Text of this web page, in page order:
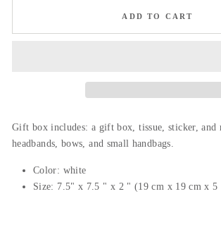
ADD TO CART
Gift box includes: a gift box, tissue, sticker, and
headbands, bows, and small handbags.
Color: white
Size: 7.5" x 7.5 " x 2 " (19 cm x 19 cm x 5